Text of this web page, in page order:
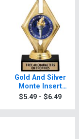
Gold And Silver
Monte Insert
Torch Trophies
$5.49 - $6.49